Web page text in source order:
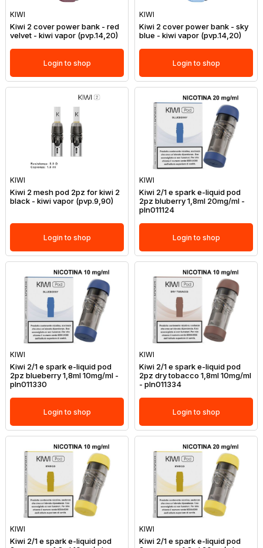
KIWI
Kiwi 2 cover power bank - red
velvet - kiwi vapor (pvp.14,20)
Login to shop
KIWI
Kiwi 2 cover power bank - sky
blue - kiwi vapor (pvp.14,20)
Login to shop
KIWI
Kiwi 2 mesh pod 2pz for kiwi 2
black - kiwi vapor (pvp.9,90)
Login to shop
KIWI
Kiwi 2/1 e spark e-liquid pod
2pz bluberry 1,8ml 20mg/ml -
pln011124
Login to shop
KIWI
Kiwi 2/1 e spark e-liquid pod
2pz blueberry 1,8ml 10mg/ml -
pln011330
Login to shop
KIWI
Kiwi 2/1 e spark e-liquid pod
2pz dry tobacco 1,8ml 10mg/ml
- pln011334
Login to shop
KIWI
Kiwi 2/1 e spark e-liquid pod
KIWI
Kiwi 2/1 e spark e-liquid pod